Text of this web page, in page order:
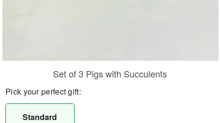
Set of 3 Pigs with Succulents
Pick your perfect gift:
Standard